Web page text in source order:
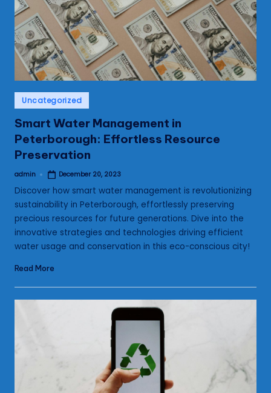
s
Posted
in
Uncategorized
Smart Water Management in
Peterborough: Effortless Resource
Preservation
Posted
admin December 20, 2023
Discover how smart water management is revolutionizing
sustainability in Peterborough, effortlessly preserving
precious resources for future generations. Dive into the
innovative strategies and technologies driving efficient
water usage and conservation in this eco-conscious city!
Read More